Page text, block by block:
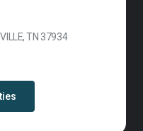
TN 37934VIEW LISTING